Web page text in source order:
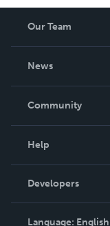
Our Team
News
In The News
Community
Podcast
Help
Order Lookup
Knowledge Base
Developers
Language: English